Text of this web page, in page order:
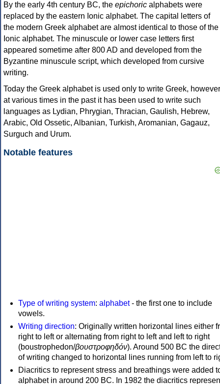
By the early 4th century BC, the epichoric alphabets were
replaced by the eastern Ionic alphabet. The capital letters of
the modern Greek alphabet are almost identical to those of the
Ionic alphabet. The minuscule or lower case letters first
appeared sometime after 800 AD and developed from the
Byzantine minuscule script, which developed from cursive
writing.
Today the Greek alphabet is used only to write Greek, however
at various times in the past it has been used to write such
languages as Lydian, Phrygian, Thracian, Gaulish, Hebrew,
Arabic, Old Ossetic, Albanian, Turkish, Aromanian, Gagauz,
Surguch and Urum.
Notable features
Type of writing system: alphabet- the first one to include
vowels.
Writing direction: Originally written horizontal lines either
right to left or alternating from right to left and left to right
(boustrophedon/βουστροφηδόν). Around 500 BC the
of writing changed to horizontal lines running from left to
Diacritics to represent stress and breathings were added
alphabet in around 200 BC. In 1982 the diacritics